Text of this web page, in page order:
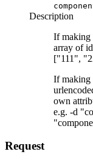
Description
If making
array of
["111",
If making
own
e.g. -d
Request